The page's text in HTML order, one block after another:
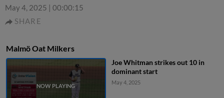
May 4, 2025 | 00:00:15
SHARE
Malmö Oat Milkers
Joe Whitman strikes out 10 in
dominant start
May 4, 2025